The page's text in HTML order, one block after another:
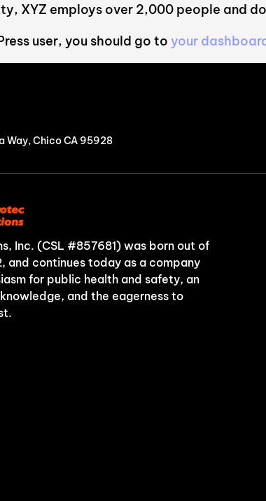
XYZ employs over 2,000 people and
user, you should go to your
Way, Chico CA 95928
Inc. (CSL #857681) was born out of
and continues today as a company
for public health and safety, an
and the eagerness to